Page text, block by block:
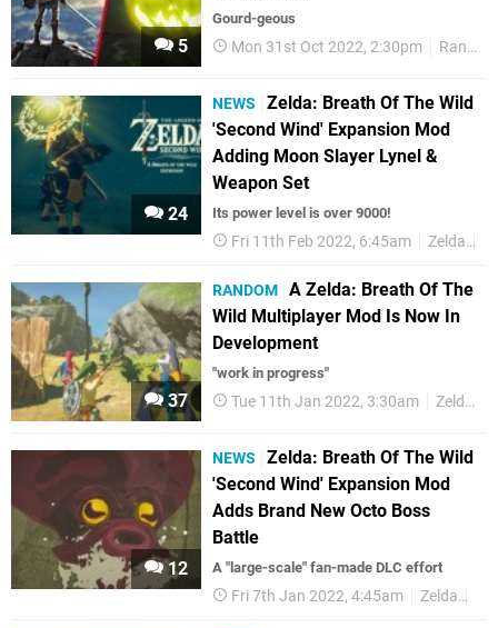
5
Gourd-geous
Mon 31st Oct 2022, 2:30pm Random
24
NEWS
Zelda: Breath Of The Wild
'Second Wind' Expansion Mod
Adding Moon Slayer Lynel &
Weapon Set
Its power level is over 9000!
Fri 11th Feb 2022, 6:45am Zelda
37
RANDOM A Zelda: Breath Of The
Wild Multiplayer Mod Is Now In
Development
"work in progress"
Tue 11th Jan 2022, 3:30am Zelda
12
NEWS
Zelda: Breath Of The Wild
'Second Wind' Expansion Mod
Adds Brand New Octo Boss
Battle
A "large-scale" fan-made DLC effort
Fri 7th Jan 2022, 4:45am Zelda